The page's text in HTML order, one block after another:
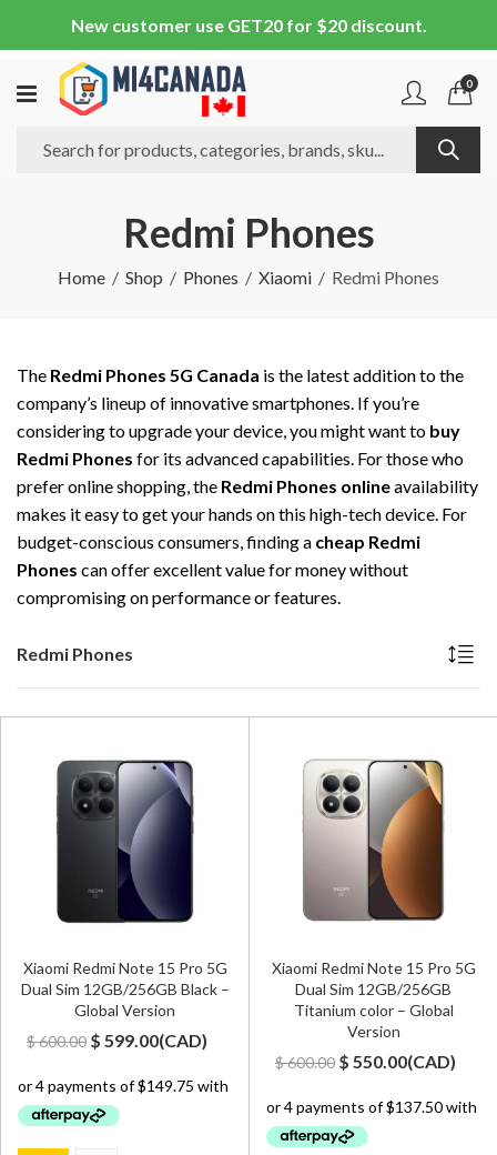
New customer use GET20 for $20 discount.
0
Redmi Phones
Home Shop Phones Xiaomi Redmi Phones
The Redmi Phones 5G Canada is the latest addition to the
company’s lineup of innovative smartphones. If you’re
considering to upgrade your device, you might want to buy
Redmi Phones for its advanced capabilities. For those who
prefer online shopping, the Redmi Phones onlineavailability
makes it easy to get your hands on this high-tech device. For
budget-conscious consumers, finding a cheap Redmi
Phones can offer excellent value for money without
compromising on performance or features.
Redmi Phones
Xiaomi Redmi Note 15 Pro 5G
Dual Sim 12GB/256GB Black –
Global Version
$600.00 Original
was:
$ 600.00.
$ 599.00Current
is:
(CAD)
Xiaomi Redmi Note 15 Pro 5G
Dual Sim 12GB/256GB
Titanium color – Global
Version
$600.00 Original
was:
$ 600.00.
$ 550.00Current
is:
(CAD)